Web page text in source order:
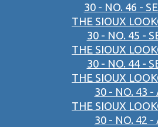
30 - NO. 46 -
THE SIOUX
30 - NO. 45 -
THE SIOUX
30 - NO. 44 -
THE SIOUX
30 - NO. 43 -
THE SIOUX
30 - NO. 42 -